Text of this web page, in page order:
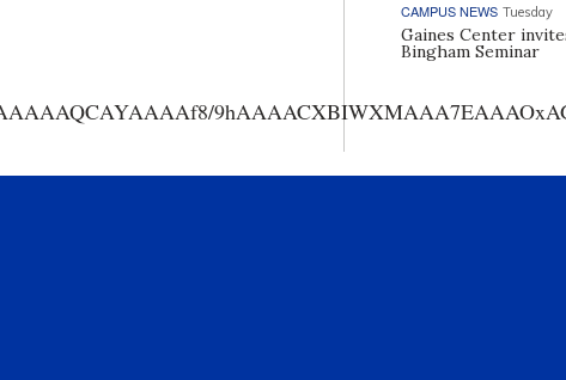
CAMPUS NEWS Tuesday
Gaines Center
Bingham Seminar